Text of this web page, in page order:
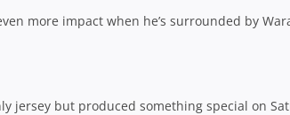
more impact when he’s surrounded by
jersey but produced something special on